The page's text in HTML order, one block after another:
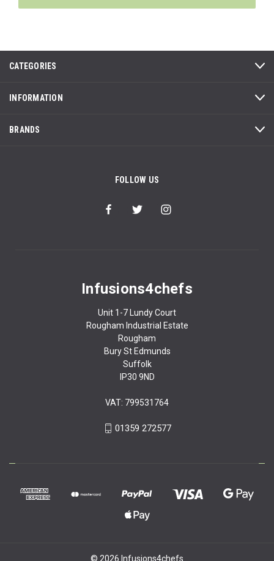
CATEGORIES
INFORMATION
BRANDS
FOLLOW US
Infusions4chefs
Unit 1-7 Lundy Court
Rougham Industrial Estate
Rougham
Bury St Edmunds
Suffolk
IP30 9ND
VAT: 799531764
01359 272577
© 2026 Infusions4chefs